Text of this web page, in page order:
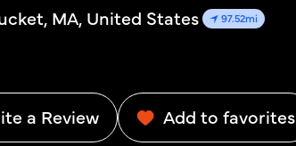
MA, United States 97.52mi
a Review Add to favorites